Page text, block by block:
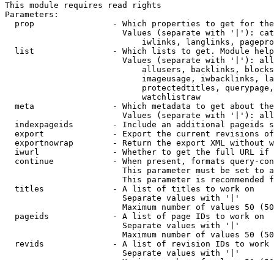
This module requires read rights
Parameters:
prop                - Which properties to get for
Values (separate with '|'):
iwlinks, langlinks,
list                - Which lists to get. Module
Values (separate with '|'):
allusers, backlinks,
imageusage, iwbacklinks,
protectedtitles,
                            watchlistraw
meta                - Which metadata to get about
Values (separate with '|'):
indexpageids        - Include an additional pageids
export              - Export the current revisions
exportnowrap        - Return the export XML without
iwurl               - Whether to get the full URL
continue            - When present, formats query-
This parameter must be set to
This parameter is recommended
  titles              - A list of titles to work on
                        Separate values with '|'
Maximum number of values 50
  pageids             - A list of page IDs to work on
                        Separate values with '|'
Maximum number of values 50
revids              - A list of revision IDs to work
                        Separate values with '|'